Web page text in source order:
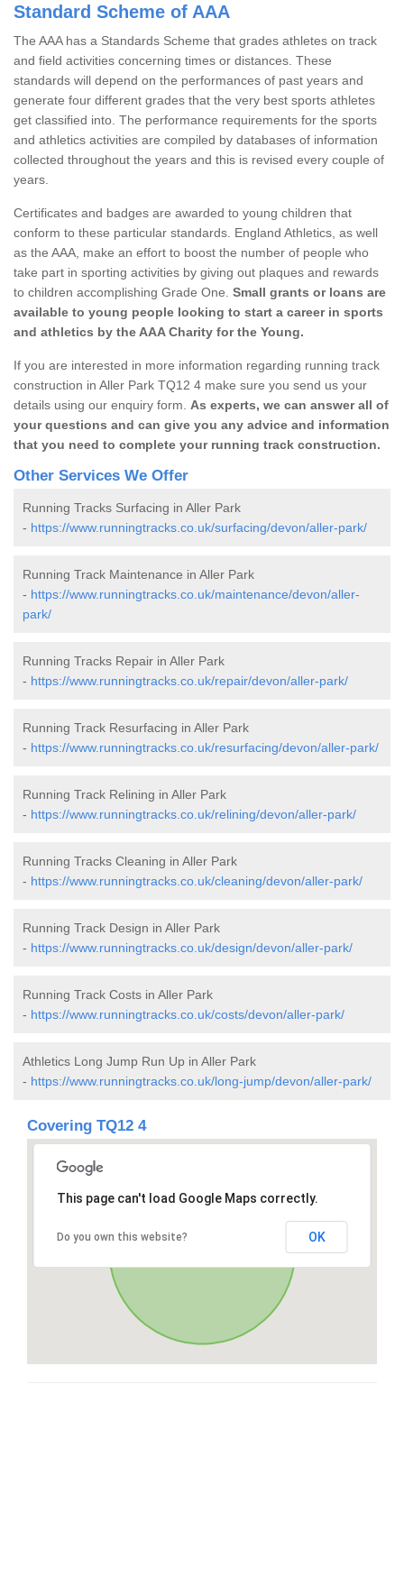
Standard Scheme of AAA
The AAA has a Standards Scheme that grades athletes on track
and field activities concerning times or distances. These
standards will depend on the performances of past years and
generate four different grades that the very best sports athletes
get classified into. The performance requirements for the sports
and athletics activities are compiled by databases of information
collected throughout the years and this is revised every couple of
years.
Certificates and badges are awarded to young children that
conform to these particular standards. England Athletics, as well
as the AAA, make an effort to boost the number of people who
take part in sporting activities by giving out plaques and rewards
to children accomplishing Grade One. Small grants or loans are
available to young people looking to start a career in sports
and athletics by the AAA Charity for the Young.
If you are interested in more information regarding running track
construction in Aller Park TQ12 4 make sure you send us your
details using our enquiry form. As experts, we can answer all of
your questions and can give you any advice and information
that you need to complete your running track construction.
Other Services We Offer
Running Tracks Surfacing in Aller Park
- https://www.runningtracks.co.uk/surfacing/devon/aller-park/
Running Track Maintenance in Aller Park
- https://www.runningtracks.co.uk/maintenance/devon/aller-
park/
Running Tracks Repair in Aller Park
- https://www.runningtracks.co.uk/repair/devon/aller-park/
Running Track Resurfacing in Aller Park
- https://www.runningtracks.co.uk/resurfacing/devon/aller-park/
Running Track Relining in Aller Park
- https://www.runningtracks.co.uk/relining/devon/aller-park/
Running Tracks Cleaning in Aller Park
- https://www.runningtracks.co.uk/cleaning/devon/aller-park/
Running Track Design in Aller Park
- https://www.runningtracks.co.uk/design/devon/aller-park/
Running Track Costs in Aller Park
- https://www.runningtracks.co.uk/costs/devon/aller-park/
Athletics Long Jump Run Up in Aller Park
- https://www.runningtracks.co.uk/long-jump/devon/aller-park/
Covering TQ12 4
This page can't load Google Maps correctly.
Do you own this website? OK